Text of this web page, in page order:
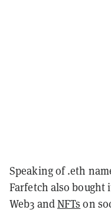
Speaking of .eth
Farfetch also bought
Web3 andNFTs on